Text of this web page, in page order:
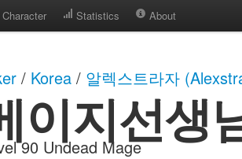
Statistics About
/ Korea / 알렉스트라자
이지선생
90 Undead Mage